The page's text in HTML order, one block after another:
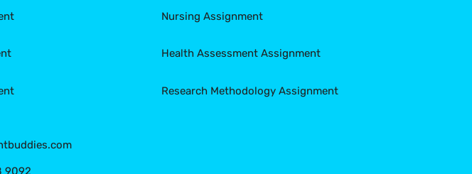
Nursing Assignment
Health Assessment Assignment
Research Methodology Assignment
9092